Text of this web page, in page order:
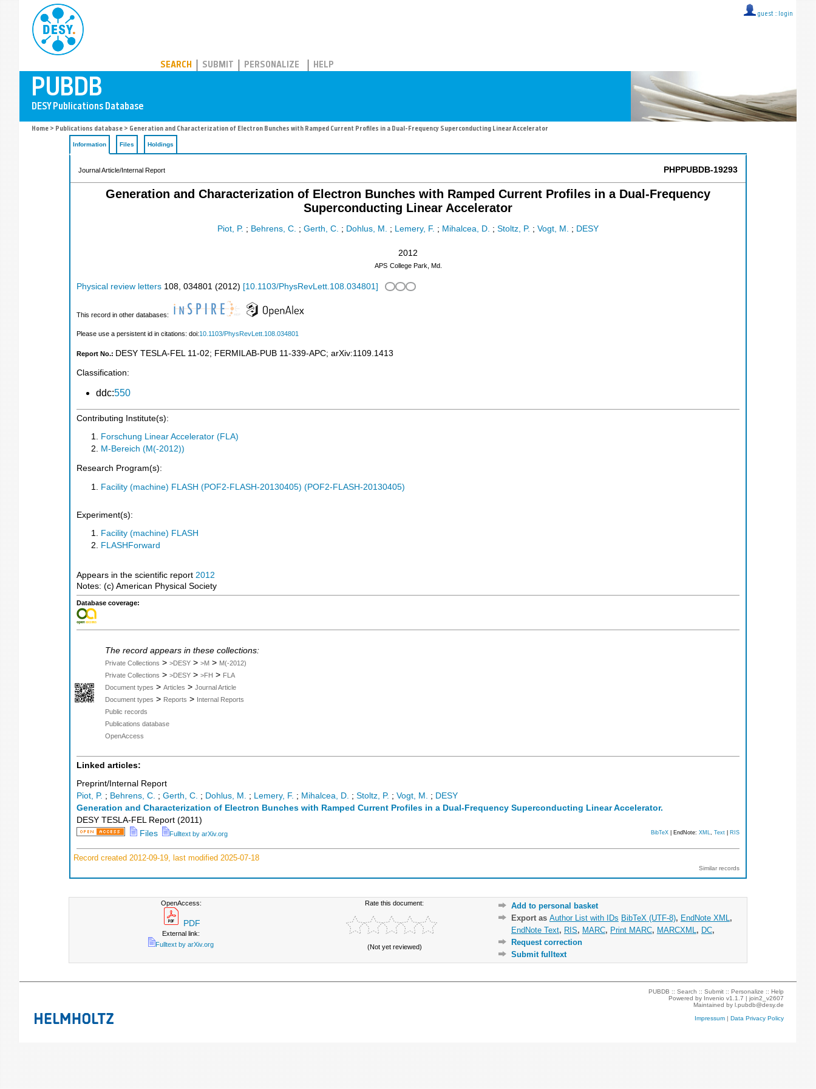
guest :: login
SEARCH SUBMIT PERSONALIZE HELP
Home > Publications database > Generation and Characterization of Electron Bunches with Ramped Current Profiles in a Dual-Frequency Superconducting Linear Accelerator
Information Files Holdings
Journal Article/Internal Report PHPPUBDB-19293
Generation and Characterization of Electron Bunches with Ramped Current Profiles in a Dual-Frequency
Superconducting Linear Accelerator
Piot, P. ; Behrens, C. ; Gerth, C. ; Dohlus, M. ; Lemery, F. ; Mihalcea, D. ; Stoltz, P. ; Vogt, M. ; DESY
2012
APS College Park, Md.
Physical review letters 108, 034801 (2012) [10.1103/PhysRevLett.108.034801]
This record in other databases:
Please use a persistent id in citations: doi:10.1103/PhysRevLett.108.034801
Report No.: DESY TESLA-FEL 11-02; FERMILAB-PUB 11-339-APC; arXiv:1109.1413
Classification:
ddc:550
Contributing Institute(s):
Forschung Linear Accelerator (FLA)
M-Bereich (M(-2012))
Research Program(s):
Facility (machine) FLASH (POF2-FLASH-20130405) (POF2-FLASH-20130405)
Experiment(s):
Facility (machine) FLASH
FLASHForward
Appears in the scientific report 2012
Notes: (c) American Physical Society
Database coverage:
The record appears in these collections:
Private Collections > >DESY > >M > M(-2012)
Private Collections > >DESY > >FH > FLA
Document types > Articles > Journal Article
Document types > Reports > Internal Reports
Public records
Publications database
OpenAccess
Linked articles:
Preprint/Internal Report
Piot, P. ; Behrens, C. ; Gerth, C. ; Dohlus, M. ; Lemery, F. ; Mihalcea, D. ; Stoltz, P. ; Vogt, M. ; DESY
Generation and Characterization of Electron Bunches with Ramped Current Profiles in a Dual-Frequency Superconducting Linear Accelerator.
DESY TESLA-FEL Report (2011)
Files
Fulltext by arXiv.org BibTeX | EndNote: XML, Text RIS
Record created 2012-09-19, last modified 2025-07-18
Similar records
OpenAccess:
PDF
External link:
Fulltext by arXiv.org
Rate this document:
(Not yet reviewed)
Add to personal basket
Export as Author List with IDs BibTeX (UTF-8), EndNote XML ,
EndNote Text, RIS, MARC, Print MARC, MARCXML , DC,
Request correction
Submit fulltext
PUBDB ::Search ::Submit ::Personalize ::Help
Powered by Invenio v1.1.7 |join2_v2607
Maintained byl.pubdb@desy.de
Impressum |Data Privacy Policy